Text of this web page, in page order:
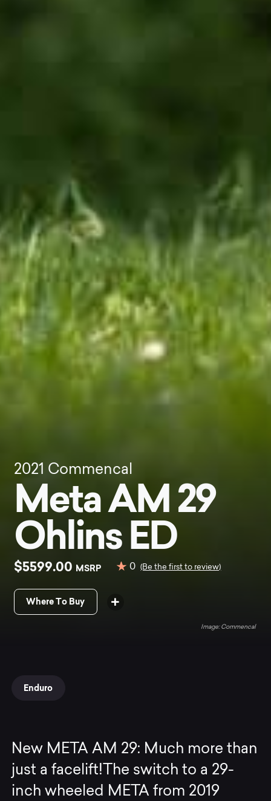
2021 Commencal
Meta AM 29
Ohlins ED
$5599.00 MSRP 0 (Be the first to review)
Where To Buy
Commencal
Enduro
New META AM 29: Much more than
just a facelift!The switch to a 29-
inch wheeled META from 2019